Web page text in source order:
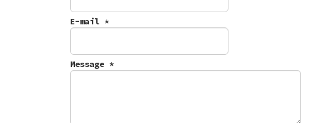
E-mail *
Message *